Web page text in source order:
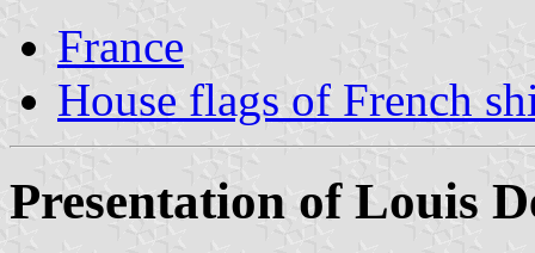
France
House flags of French
Presentation of Louis